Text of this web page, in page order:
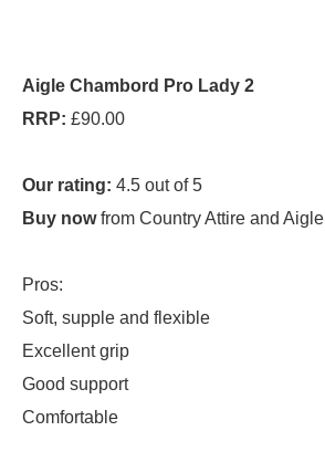
Aigle Chambord Pro Lady 2
RRP: £90.00
Our rating: 4.5 out of 5
Buy nowfrom Country Attire and Aigle
Pros:
Soft, supple and flexible
Excellent grip
Good support
Comfortable